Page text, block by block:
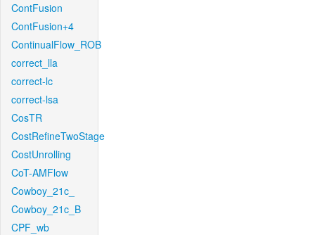
ContFusion
ContFusion+4
ContinualFlow_ROB
correct_lla
correct-lc
correct-lsa
CosTR
CostRefineTwoStage
CostUnrolling
CoT-AMFlow
Cowboy_21c_
Cowboy_21c_B
CPF_wb